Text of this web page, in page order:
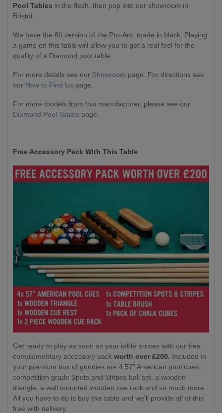
Pool Tables in the flesh, then pop into our showroom in
Bristol.
We have the 8ft version of the Pro-Am, made in black. Playing
a game on this table will allow you to get a real feel for the
quality of a Diamond pool table.
For more details see our Showroom page. For directions see
our How to Find Us page.
For more models from this manufacturer, please see our
Diamond Pool Tables page.
Free Accessory Pack With This Table
Get ready to play as soon as your table arrives with our free
complementary accessory pack worth over £200. Included in
your premium box of goodies are 4 57" American pool cues,
competition grade Spots and Stripes ball set, a wooden
triangle, a wall mounted wooden cue rack and so much more.
All you have to do is buy this table and we'll provide all of this
free with delivery.